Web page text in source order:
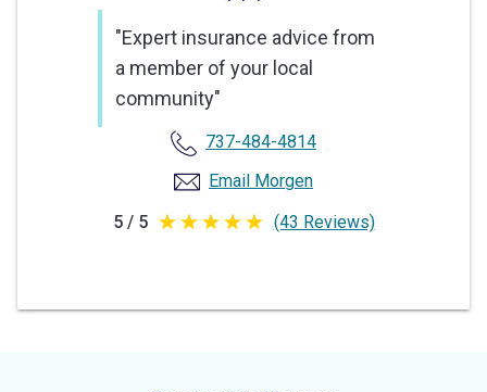
"Expert insurance advice from
a member of your local
community"
737-484-4814
Email Morgen
5 / 5 5
5
(43 Reviews)